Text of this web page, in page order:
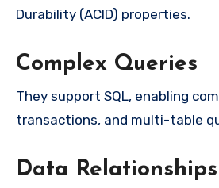
Durability (ACID) properties.
Complex Queries
They support SQL, enabling
transactions, and multi-table
Data Relationships